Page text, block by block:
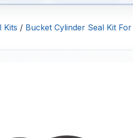
Kits / Bucket Cylinder Seal Kit